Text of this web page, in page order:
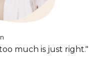
much is just right."